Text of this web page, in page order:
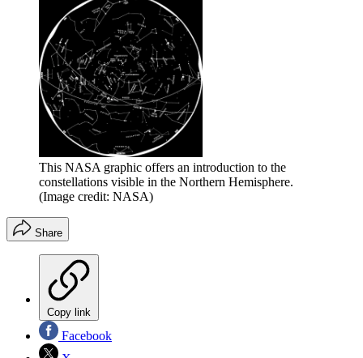
This NASA graphic offers an introduction to the
constellations visible in the Northern Hemisphere.
(Image credit: NASA)
Share
Copy link
Facebook